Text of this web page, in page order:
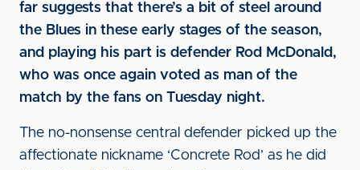
far suggests that there’s a bit of steel around
the Blues in these early stages of the season,
and playing his part is defender Rod McDonald,
who was once again voted as man of the
match by the fans on Tuesday night.
The no-nonsense central defender picked up the
affectionate nickname ‘Concrete Rod’ as he did